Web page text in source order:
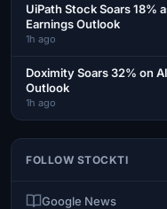
UiPath Stock Soars 18%
Earnings Outlook
1h ago
Doximity Soars 32% on
Outlook
1h ago
FOLLOW STOCKTI
Google News